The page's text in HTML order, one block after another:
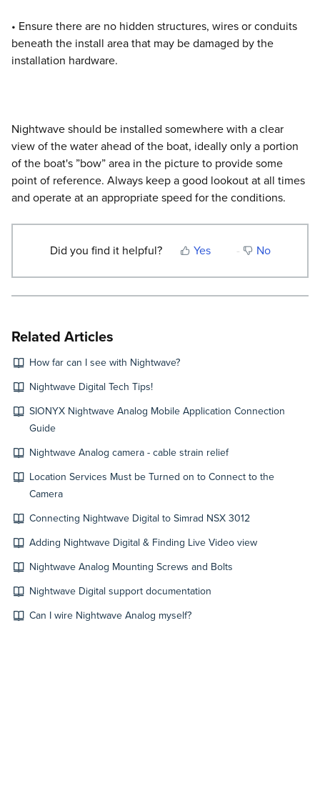
• Ensure there are no hidden structures, wires or conduits
beneath the install area that may be damaged by the
installation hardware.
Nightwave should be installed somewhere with a clear
view of the water ahead of the boat, ideally only a portion
of the boat's ”bow” area in the picture to provide some
point of reference. Always keep a good lookout at all times
and operate at an appropriate speed for the conditions.
Did you find it helpful? Yes No
Related Articles
How far can I see with Nightwave?
Nightwave Digital Tech Tips!
SIONYX Nightwave Analog Mobile Application Connection
Guide
Nightwave Analog camera - cable strain relief
Location Services Must be Turned on to Connect to the
Camera
Connecting Nightwave Digital to Simrad NSX 3012
Adding Nightwave Digital & Finding Live Video view
Nightwave Analog Mounting Screws and Bolts
Nightwave Digital support documentation
Can I wire Nightwave Analog myself?